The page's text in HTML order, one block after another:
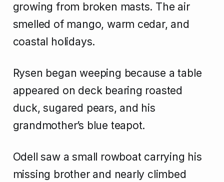
growing from broken masts. The air
smelled of mango, warm cedar, and
coastal holidays.
Rysen began weeping because a table
appeared on deck bearing roasted
duck, sugared pears, and his
grandmother’s blue teapot.
Odell saw a small rowboat carrying his
missing brother and nearly climbed